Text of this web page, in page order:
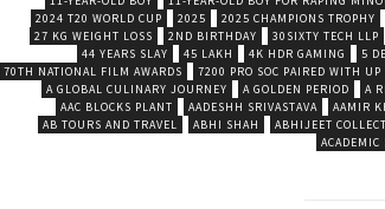
2024 T20 WORLD CUP
2025 2025 CHAMPIONS TROPHY
27 KG WEIGHT LOSS
2ND BIRTHDAY 30SIXTY TECH LLP
44 YEARS SLAY
45 LAKH 4K HDR GAMING 5
70TH NATIONAL FILM AWARDS
7200 PRO SOC PAIRED WITH UP
A GLOBAL CULINARY JOURNEY
A GOLDEN PERIOD A
AAC BLOCKS PLANT
AADESHH SRIVASTAVA AAMIR
AB TOURS AND TRAVEL
ABHI SHAH ABHIJEET